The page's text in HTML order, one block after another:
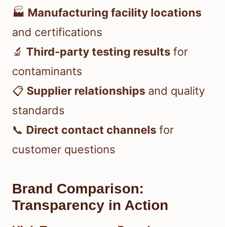
🏭 Manufacturing facility locations
and certifications
🔬 Third-party testing results for
contaminants
📋 Supplier relationships and quality
standards
📞 Direct contact channels for
customer questions
Brand Comparison:
Transparency in Action